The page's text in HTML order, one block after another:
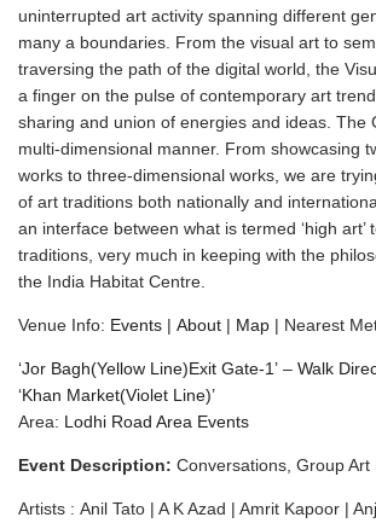
uninterrupted art activity spanning different
many a boundaries. From the visual art to
traversing the path of the digital world, the
a finger on the pulse of contemporary art
sharing and union of energies and ideas. The
multi-dimensional manner. From showcasing
works to three-dimensional works, we are
of art traditions both nationally and
an interface between what is termed ‘high art’
traditions, very much in keeping with the
the India Habitat Centre.
Venue Info: Events | About | Map | Nearest
‘Jor Bagh(Yellow Line)Exit Gate-1’ – Walk
‘Khan Market(Violet Line)’
Area: Lodhi Road Area Events
Event Description: Conversations, Group Art
Artists : Anil Tato | A K Azad | Amrit Kapoor |